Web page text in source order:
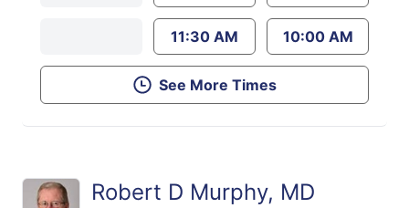
11:30 AM 10:00 AM
See More Times
Robert D Murphy, MD